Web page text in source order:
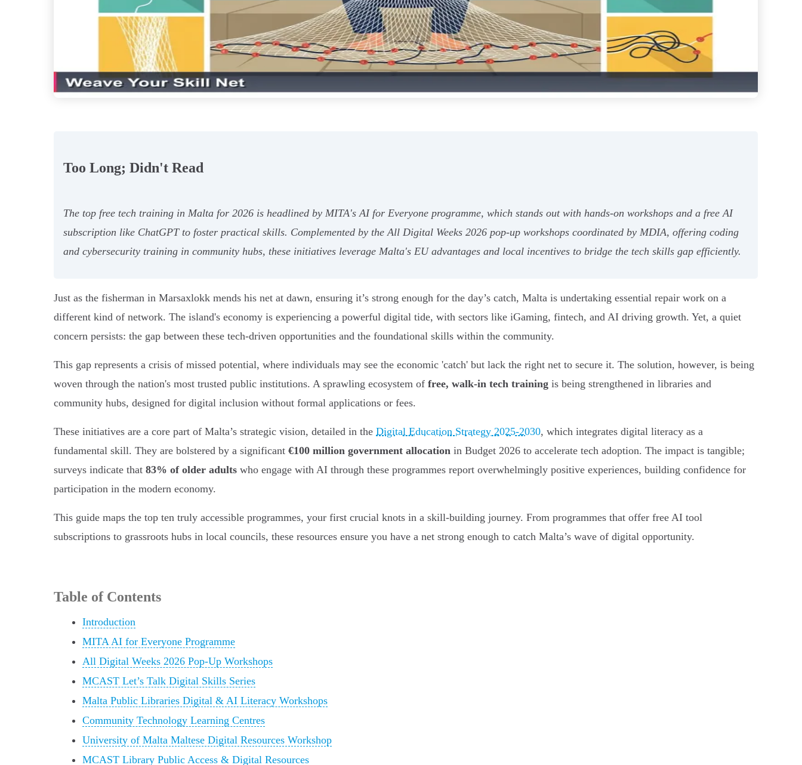
Too Long; Didn't Read
The top free tech training in Malta for 2026 is headlined by MITA's AI for Everyone programme, which stands out with hands-on workshops and a free AI
subscription like ChatGPT to foster practical skills. Complemented by the All Digital Weeks 2026 pop-up workshops coordinated by MDIA, offering coding
and cybersecurity training in community hubs, these initiatives leverage Malta's EU advantages and local incentives to bridge the tech skills gap efficiently.
Just as the fisherman in Marsaxlokk mends his net at dawn, ensuring it’s strong enough for the day’s catch, Malta is undertaking essential repair work on a
different kind of network. The island's economy is experiencing a powerful digital tide, with sectors like iGaming, fintech, and AI driving growth. Yet, a quiet
concern persists: the gap between these tech-driven opportunities and the foundational skills within the community.
This gap represents a crisis of missed potential, where individuals may see the economic 'catch' but lack the right net to secure it. The solution, however, is being
woven through the nation's most trusted public institutions. A sprawling ecosystem of free, walk-in tech training is being strengthened in libraries and
community hubs, designed for digital inclusion without formal applications or fees.
These initiatives are a core part of Malta’s strategic vision, detailed in the Digital Education Strategy 2025-2030, which integrates digital literacy as a
fundamental skill. They are bolstered by a significant €100 million government allocation in Budget 2026 to accelerate tech adoption. The impact is tangible;
surveys indicate that 83% of older adults who engage with AI through these programmes report overwhelmingly positive experiences, building confidence for
participation in the modern economy.
This guide maps the top ten truly accessible programmes, your first crucial knots in a skill-building journey. From programmes that offer free AI tool
subscriptions to grassroots hubs in local councils, these resources ensure you have a net strong enough to catch Malta’s wave of digital opportunity.
Table of Contents
Introduction
MITA AI for Everyone Programme
All Digital Weeks 2026 Pop-Up Workshops
MCAST Let’s Talk Digital Skills Series
Malta Public Libraries Digital & AI Literacy Workshops
Community Technology Learning Centres
University of Malta Maltese Digital Resources Workshop
MCAST Library Public Access & Digital Resources